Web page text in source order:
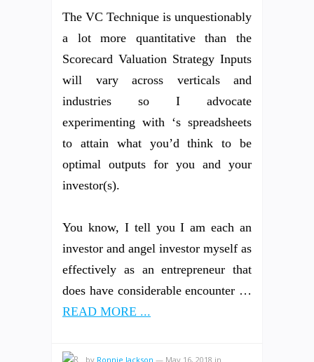
The VC Technique is unquestionably
a lot more quantitative than the
Scorecard Valuation Strategy Inputs
will vary across verticals and
industries so I advocate
experimenting with ‘s spreadsheets
to attain what you’d think to be
optimal outputs for you and your
investor(s).
You know, I tell you I am each an
investor and angel investor myself as
effectively as an entrepreneur that
does have considerable encounter …
READ MORE ...
by Ronnie Jackson — May 16, 2018 in